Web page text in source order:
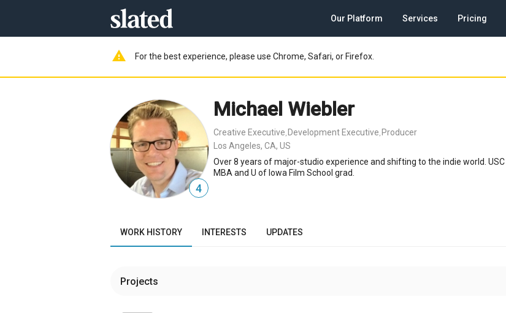
Our Platform Services Pricing
warning For the best experience, please use Chrome, Safari, or Firefox.
4
Michael Wiebler
Creative Executive Development Executive Producer
Los Angeles, CA, US
Over 8 years of major-studio experience and shifting to the indie world. USC
MBA and U of Iowa Film School grad.
WORK HISTORY INTERESTS UPDATES
Projects